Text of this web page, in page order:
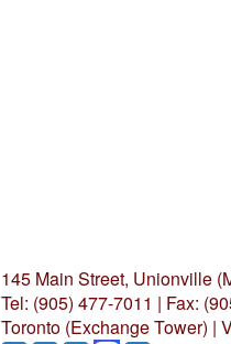
145 Main Street, Unionville
Tel: (905) 477-7011 | Fax:
Toronto (Exchange Tower) |